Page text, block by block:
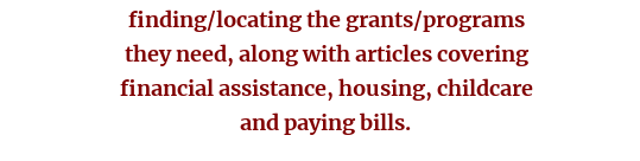
finding/locating the grants/programs
they need, along with articles covering
financial assistance, housing, childcare
and paying bills.